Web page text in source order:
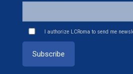
I authorize LCRoma to send me